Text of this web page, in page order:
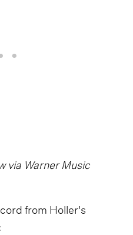
via Warner Music
from Holler's